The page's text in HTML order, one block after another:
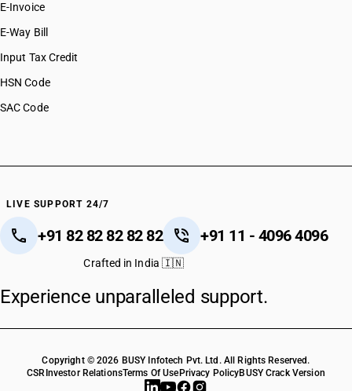
HSN Code 29037732
HSN Code 29037733
HSN Code 29037734
HSN Code 29037736
HSN Code 29037737
HSN Code 29037900
HSN Code 29038200
HSN Code 29038300
HSN Code 29038900
HSN Code 29039110
HSN Code 29039130
HSN Code 29039229
HSN Code 29039300
E-Invoice
E-Way Bill
Input Tax Credit
HSN Code
SAC Code
LIVE SUPPORT 24/7
+91 82 82 82 82 82 +91 11 - 4096 4096
Crafted in India 🇮🇳
Experience unparalleled support.
Copyright © 2026 BUSY Infotech Pvt. Ltd. All Rights Reserved.
CSR Investor RelationsTerms Of Use Privacy PolicyBUSY Crack Version